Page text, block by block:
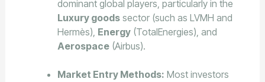
dominant global players, particularly in the
Luxury goodssector (such as LVMH and
Hermès), Energy(TotalEnergies), and
Aerospace(Airbus).
Market Entry Methods: Most investors